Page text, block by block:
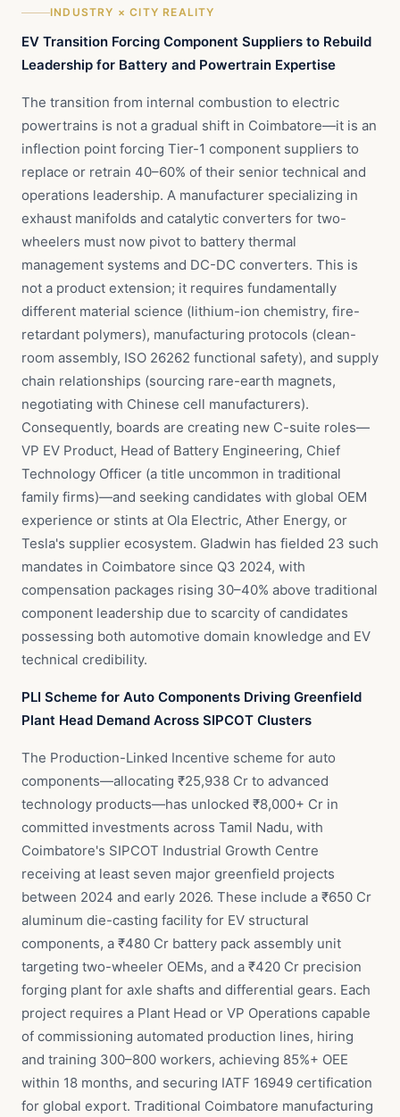
INDUSTRY × CITY REALITY
EV Transition Forcing Component Suppliers to Rebuild
Leadership for Battery and Powertrain Expertise
The transition from internal combustion to electric
powertrains is not a gradual shift in Coimbatore—it is an
inflection point forcing Tier-1 component suppliers to
replace or retrain 40–60% of their senior technical and
operations leadership. A manufacturer specializing in
exhaust manifolds and catalytic converters for two-
wheelers must now pivot to battery thermal
management systems and DC-DC converters. This is
not a product extension; it requires fundamentally
different material science (lithium-ion chemistry, fire-
retardant polymers), manufacturing protocols (clean-
room assembly, ISO 26262 functional safety), and supply
chain relationships (sourcing rare-earth magnets,
negotiating with Chinese cell manufacturers).
Consequently, boards are creating new C-suite roles—
VP EV Product, Head of Battery Engineering, Chief
Technology Officer (a title uncommon in traditional
family firms)—and seeking candidates with global OEM
experience or stints at Ola Electric, Ather Energy, or
Tesla's supplier ecosystem. Gladwin has fielded 23 such
mandates in Coimbatore since Q3 2024, with
compensation packages rising 30–40% above traditional
component leadership due to scarcity of candidates
possessing both automotive domain knowledge and EV
technical credibility.
PLI Scheme for Auto Components Driving Greenfield
Plant Head Demand Across SIPCOT Clusters
The Production-Linked Incentive scheme for auto
components—allocating ₹25,938 Cr to advanced
technology products—has unlocked ₹8,000+ Cr in
committed investments across Tamil Nadu, with
Coimbatore's SIPCOT Industrial Growth Centre
receiving at least seven major greenfield projects
between 2024 and early 2026. These include a ₹650 Cr
aluminum die-casting facility for EV structural
components, a ₹480 Cr battery pack assembly unit
targeting two-wheeler OEMs, and a ₹420 Cr precision
forging plant for axle shafts and differential gears. Each
project requires a Plant Head or VP Operations capable
of commissioning automated production lines, hiring
and training 300–800 workers, achieving 85%+ OEE
within 18 months, and securing IATF 16949 certification
for global export. Traditional Coimbatore manufacturing